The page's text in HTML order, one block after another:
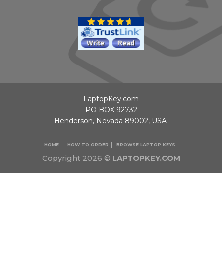
Copyright 2026 © LAPTOPKEY.COM
HOME HOW TO ORDER BROWSE LAPTOP KEYS
LaptopKey.com
PO BOX 92732
Henderson, Nevada 89002, USA.